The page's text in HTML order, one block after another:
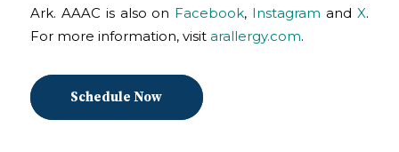
Ark. AAAC is also on Facebook, Instagram andX.
For more information, visit arallergy.com.
Schedule Now